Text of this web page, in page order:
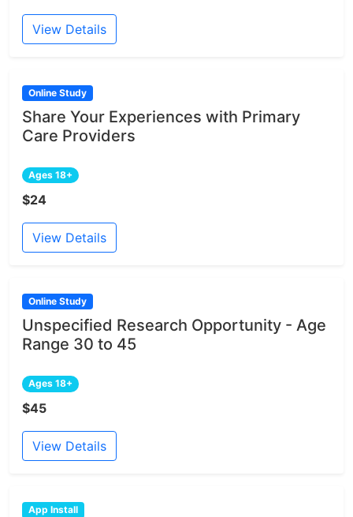
View Details
Online Study
Share Your Experiences with Primary
Care Providers
Ages 18+
$24
View Details
Online Study
Unspecified Research Opportunity - Age
Range 30 to 45
Ages 18+
$45
View Details
App Install